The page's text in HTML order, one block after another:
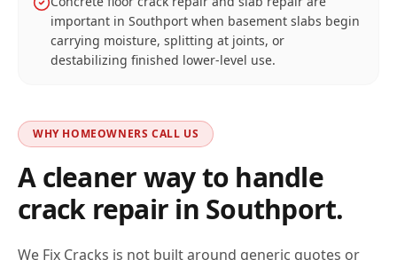
important in Southport when basement slabs begin
carrying moisture, splitting at joints, or
destabilizing finished lower-level use.
WHY HOMEOWNERS CALL US
A cleaner way to handle
crack repair in Southport.
We Fix Cracks is not built around generic quotes or